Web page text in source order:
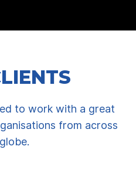
to work with a great
from across